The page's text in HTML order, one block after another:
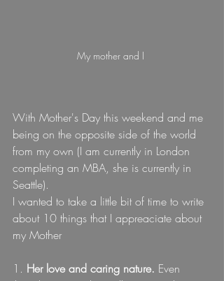
My mother and I
With Mother's Day this weekend and me
being on the opposite side of the world
from my own (I am currently in London
completing an MBA, she is currently in
Seattle).
I wanted to take a little bit of time to write
about 10 things that I appreaciate about
my Mother
1. Her love and caring nature. Even